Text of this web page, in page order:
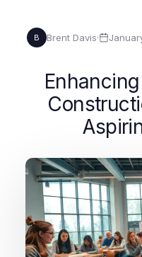
B Brent Davis·